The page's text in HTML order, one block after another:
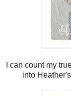
I can count my
into